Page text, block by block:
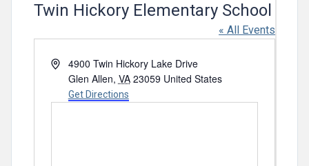
Twin Hickory Elementary School
« All Events
Address4900 Twin Hickory Lake Drive
Glen Allen, VA 23059 United States
Get Directions